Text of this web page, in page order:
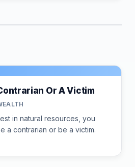
Or A Victim
in natural resources, you
a contrarian or be a victim.